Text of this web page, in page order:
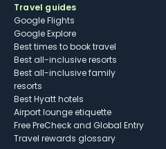
Travel guides
Google Flights
Google Explore
Best times to book travel
Best all-inclusive resorts
Best all-inclusive family
resorts
Best Hyatt hotels
Airport lounge etiquette
Free PreCheck and Global Entry
Travel rewards glossary